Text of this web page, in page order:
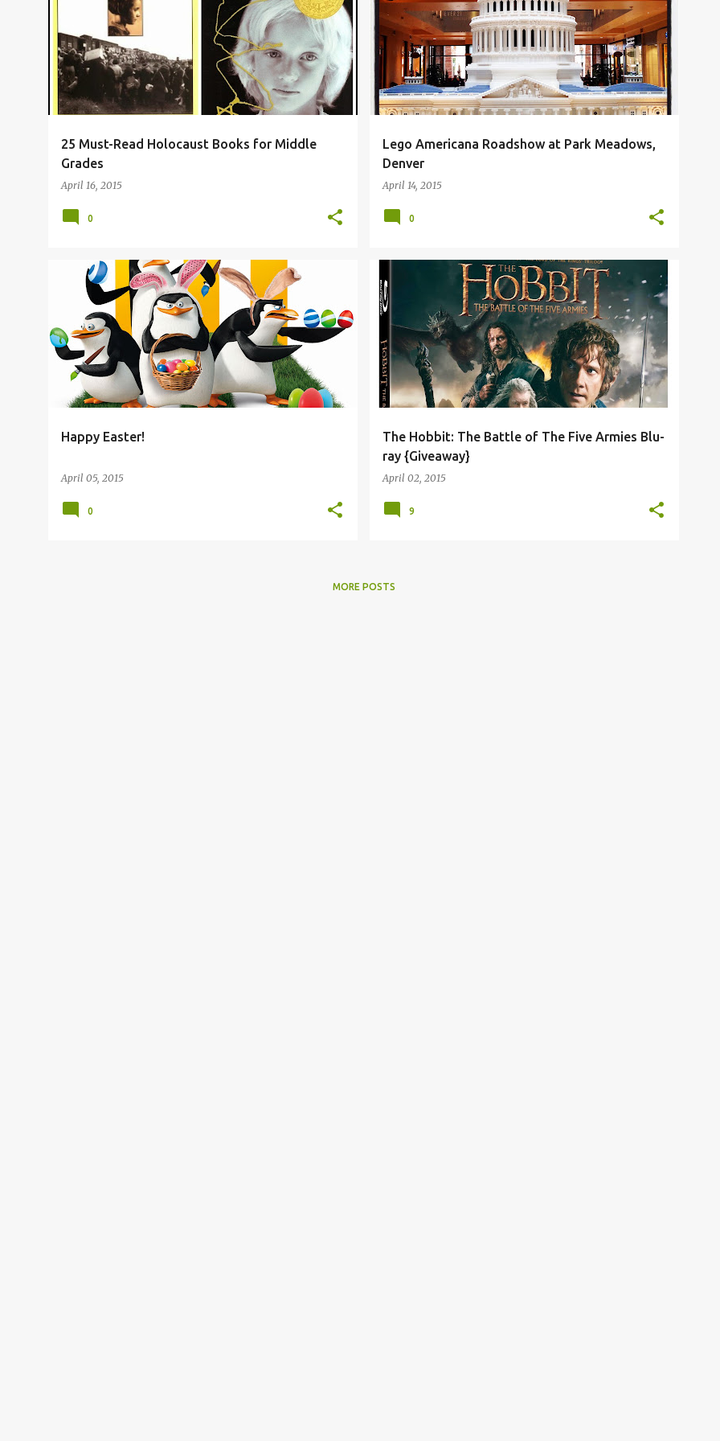
o
25 Must-Read Holocaust Books for Middle
Grades
April 16, 2015
0
Lego Americana Roadshow at Park Meadows,
Denver
April 14, 2015
0
Happy Easter!
April 05, 2015
0
The Hobbit: The Battle of The Five Armies Blu-
ray {Giveaway}
April 02, 2015
MOVIE
9
MORE POSTS